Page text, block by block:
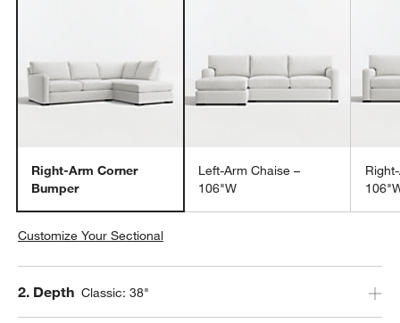
Right-Arm Corner
Bumper
Left-Arm Chaise –
106"W
Customize Your Sectional
Step
2. Depth Classic: 38"